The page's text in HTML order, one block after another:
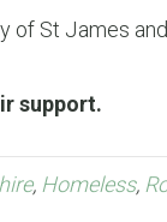
of St James
support.
, Homeless,